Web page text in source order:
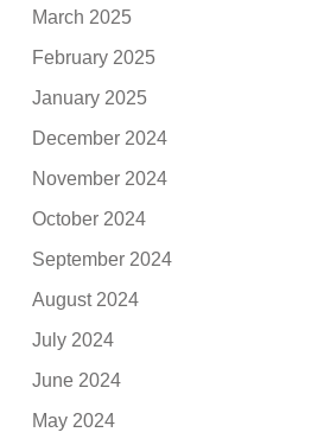
March 2025
February 2025
January 2025
December 2024
November 2024
October 2024
September 2024
August 2024
July 2024
June 2024
May 2024